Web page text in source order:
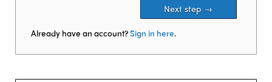
Already have an account?Sign in here.